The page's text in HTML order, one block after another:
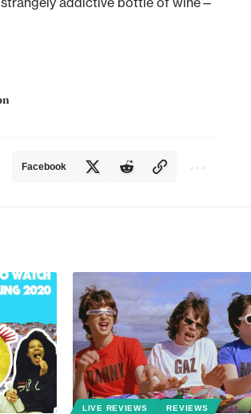
Facebook
LIVE REVIEWS REVIEWS